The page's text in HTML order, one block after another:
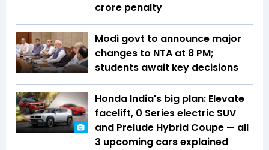
crore penalty
Modi govt to announce major
changes to NTA at 8 PM;
students await key decisions
Honda India's big plan: Elevate
facelift, 0 Series electric SUV
and Prelude Hybrid Coupe — all
3 upcoming cars explained